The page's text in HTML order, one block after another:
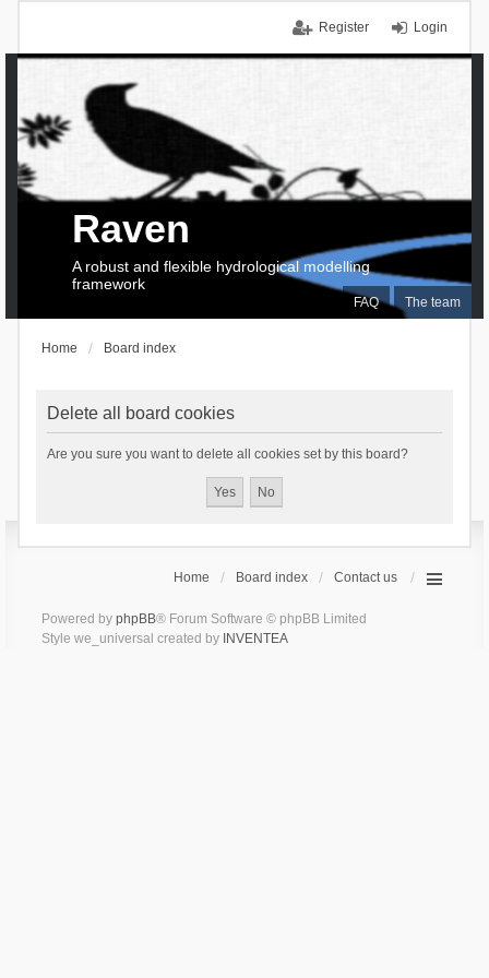
Login
Register
FAQ The team
Raven
A robust and flexible hydrological modelling
framework
Home Board index
Delete all board cookies
Are you sure you want to delete all cookies set by this board?
Home Board index Contact us
Powered by phpBB® Forum Software © phpBB Limited
Style we_universal created by INVENTEA